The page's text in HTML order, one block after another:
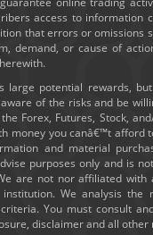
access to information
that errors or omissions
demand, or cause of
large potential rewards,
of the risks and be
Forex, Futures, Stock,
money you canâ€™t afford
and material
purposes only and is
are not nor affiliated with
We analysis the
You must consult
disclaimer and all other